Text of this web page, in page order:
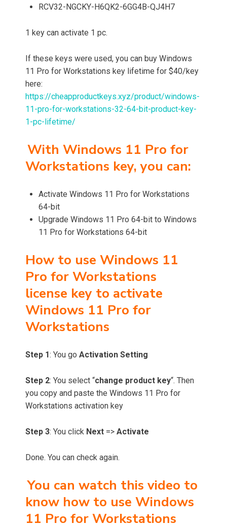
RCV32-NGCKY-H6QK2-6GG4B-QJ4H7
1 key can activate 1 pc.
If these keys were used, you can buy Windows
11 Pro for Workstations key lifetime for $40/key
here:
https://cheapproductkeys.xyz/product/windows-
11-pro-for-workstations-32-64-bit-product-key-
1-pc-lifetime/
With Windows 11 Pro for
Workstations key, you can:
Activate Windows 11 Pro for Workstations
64-bit
Upgrade Windows 11 Pro 64-bit to Windows
11 Pro for Workstations 64-bit
How to use Windows 11
Pro for Workstations
license key to activate
Windows 11 Pro for
Workstations
Step 1: You go Activation Setting
Step 2: You select “change product key“. Then
you copy and paste the Windows 11 Pro for
Workstations activation key
Step 3: You click Next => Activate
Done. You can check again.
You can watch this video to
know how to use Windows
11 Pro for Workstations